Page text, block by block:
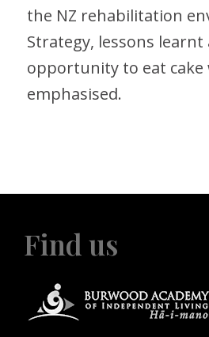
the NZ rehabilitation
Strategy, lessons learnt
opportunity to eat cake
emphasised.
Find us